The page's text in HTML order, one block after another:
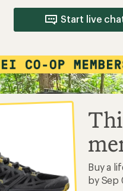
Start live
Buy a
by Sep